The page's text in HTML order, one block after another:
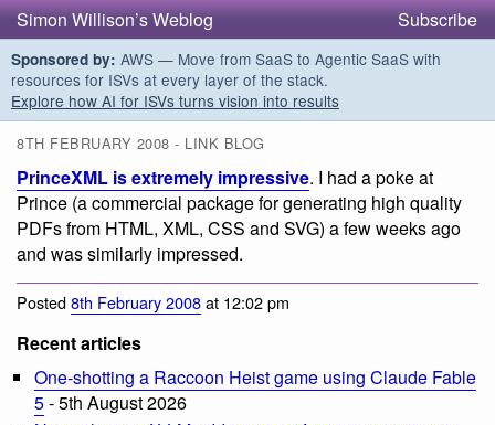
Simon Willison’s Weblog Subscribe
Sponsored by: AWS — Move from SaaS to Agentic SaaS with
resources for ISVs at every layer of the stack.
Explore how AI for ISVs turns vision into results
8TH FEBRUARY 2008 - LINK BLOG
PrinceXML is extremely impressive. I had a poke at
Prince (a commercial package for generating high quality
PDFs from HTML, XML, CSS and SVG) a few weeks ago
and was similarly impressed.
Posted8th February 2008at 12:02 pm
Recent articles
One-shotting a Raccoon Heist game using Claude Fable
5- 5th August 2026